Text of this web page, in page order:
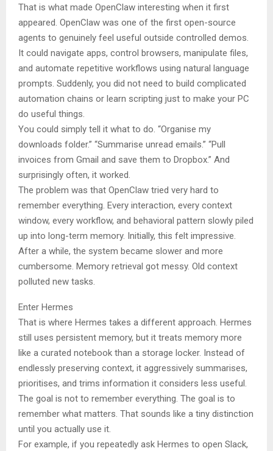
That is what made OpenClaw interesting when it first
appeared. OpenClaw was one of the first open-source
agents to genuinely feel useful outside controlled demos.
It could navigate apps, control browsers, manipulate files,
and automate repetitive workflows using natural language
prompts. Suddenly, you did not need to build complicated
automation chains or learn scripting just to make your PC
do useful things.
You could simply tell it what to do. “Organise my
downloads folder.” “Summarise unread emails.” “Pull
invoices from Gmail and save them to Dropbox.” And
surprisingly often, it worked.
The problem was that OpenClaw tried very hard to
remember everything. Every interaction, every context
window, every workflow, and behavioral pattern slowly piled
up into long-term memory. Initially, this felt impressive.
After a while, the system became slower and more
cumbersome. Memory retrieval got messy. Old context
polluted new tasks.
Enter Hermes
That is where Hermes takes a different approach. Hermes
still uses persistent memory, but it treats memory more
like a curated notebook than a storage locker. Instead of
endlessly preserving context, it aggressively summarises,
prioritises, and trims information it considers less useful.
The goal is not to remember everything. The goal is to
remember what matters. That sounds like a tiny distinction
until you actually use it.
For example, if you repeatedly ask Hermes to open Slack,